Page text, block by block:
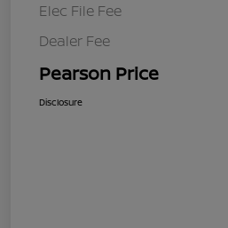
Elec File Fee
Dealer Fee
Pearson Price
Disclosure